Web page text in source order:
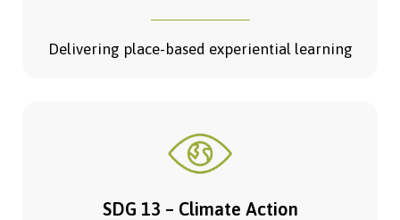
Delivering place-based experiential learning
SDG 13 – Climate Action